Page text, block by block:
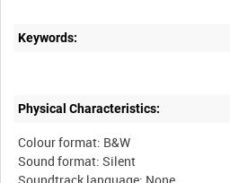
Keywords:
Physical Characteristics:
Colour format: B&W
Sound format: Silent
Soundtrack language: None